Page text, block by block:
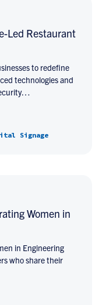
Led Restaurant
to redefine
technologies and
Signage
Women in
in Engineering
who share their